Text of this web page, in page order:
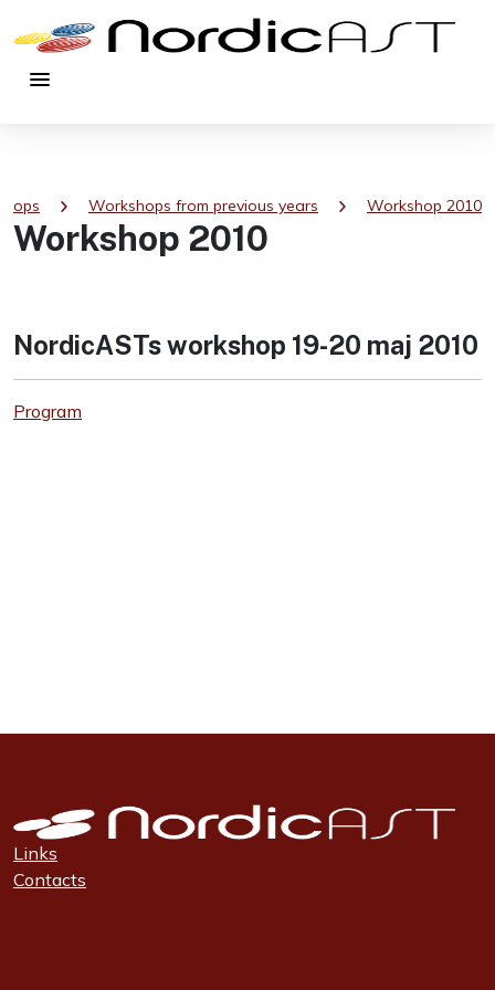
menu
chevron_right Workshops from previous years chevron_right Workshop 2010
Workshop 2010
NordicASTs workshop 19-20 maj 2010
Program
Links
Contacts